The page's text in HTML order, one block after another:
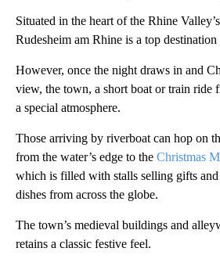
Situated in the heart of the Rhine
Rudesheim am Rhine is a top
However, once the night draws in and
view, the town, a short boat or train ride
a special atmosphere.
Those arriving by riverboat can hop on
from the water’s edge to the Christmas
which is filled with stalls selling gifts
dishes from across the globe.
The town’s medieval buildings and
retains a classic festive feel.